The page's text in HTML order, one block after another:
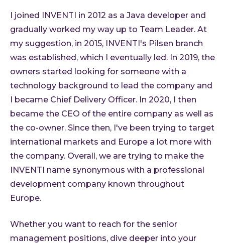
I joined INVENTI in 2012 as a Java developer and
gradually worked my way up to Team Leader. At
my suggestion, in 2015, INVENTI's Pilsen branch
was established, which I eventually led. In 2019, the
owners started looking for someone with a
technology background to lead the company and
I became Chief Delivery Officer. In 2020, I then
became the CEO of the entire company as well as
the co-owner. Since then, I've been trying to target
international markets and Europe a lot more with
the company. Overall, we are trying to make the
INVENTI name synonymous with a professional
development company known throughout
Europe.
Whether you want to reach for the senior
management positions, dive deeper into your